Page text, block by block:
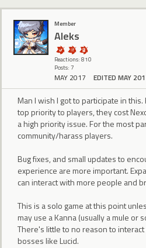
Member
Aleks
Reactions: 810
Posts: 7
MAY 2017 EDITED MAY
Man I wish I got to participate in
top priority to players, they cost
a high priority issue. For the most
community/harass players.
Bug fixes, and small updates to
experience are more important.
can interact with more people and
This is a solo game at this point
may use a Kanna (usually a mule or
There's little to no reason to
bosses like Lucid.